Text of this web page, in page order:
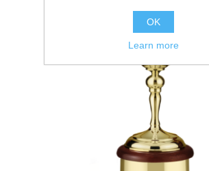
OK
Learn more